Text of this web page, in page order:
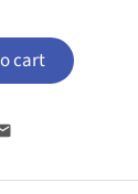
cart